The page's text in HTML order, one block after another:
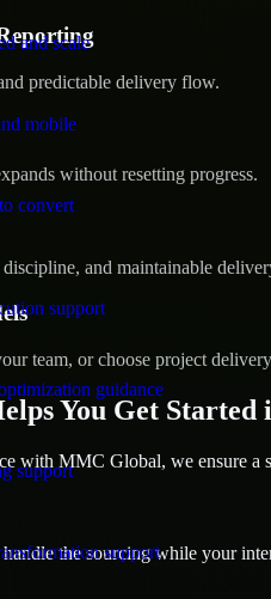
and scale
mobile
convert
support
guidance
support
support
predictable delivery flow.
without resetting progress.
and maintainable
team, or choose project
You Get Started
with MMC Global, we ensure a
the sourcing while your